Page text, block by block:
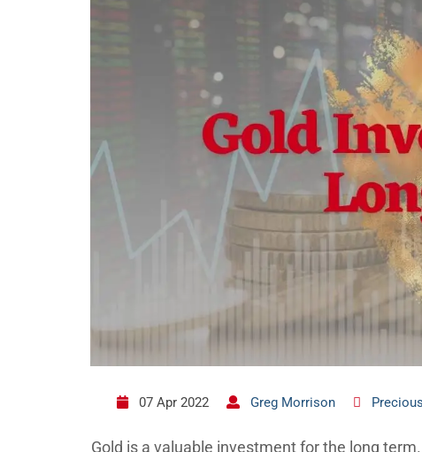
07 Apr 2022 Greg Morrison
Gold is a valuable investment for the long